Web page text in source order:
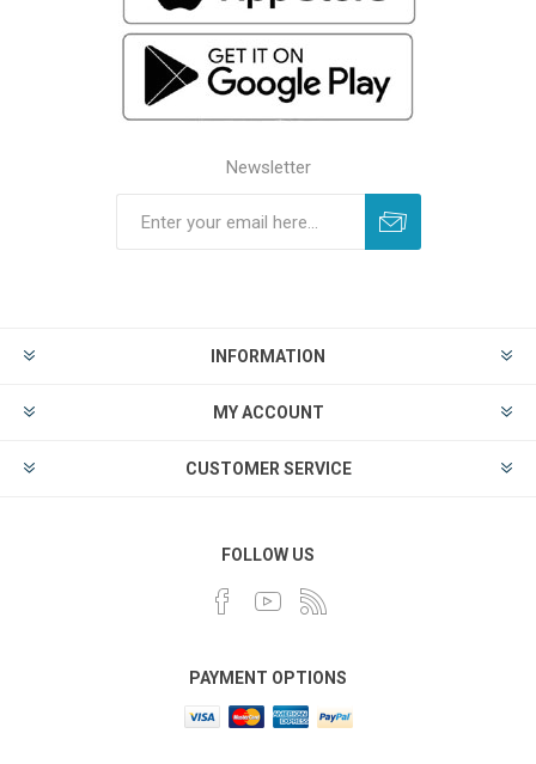
Newsletter
INFORMATION
MY ACCOUNT
CUSTOMER SERVICE
FOLLOW US
PAYMENT OPTIONS